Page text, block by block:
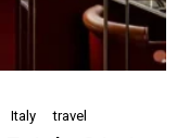
Italy travel